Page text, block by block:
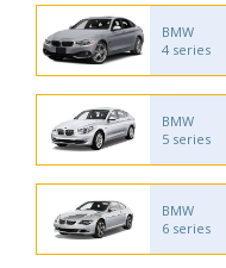
BMW
4 series
BMW
5 series
BMW
6 series